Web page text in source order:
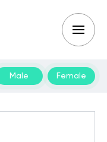
Male Female